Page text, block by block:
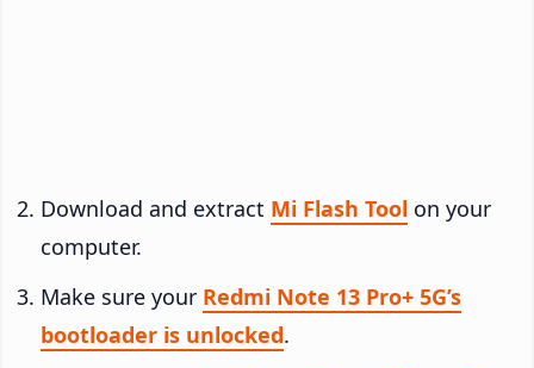
Download and extract Mi Flash Tool on your
computer.
Make sure your Redmi Note 13 Pro+ 5G’s
bootloader is unlocked.